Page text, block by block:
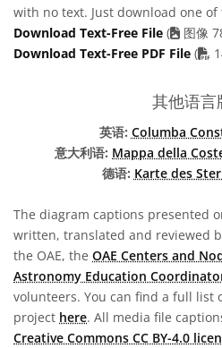
with no text. Just download one
Download Text-Free File (
图像
Download Text-Free PDF File (
其他语言
英语: Columba
意大利语: Mappa della
德语: Karte des
The diagram captions presented
written, translated and reviewed
the OAE, the OAE Centers and
Astronomy Education
volunteers. You can find a full
project here. All media file
Creative Commons CC BY-4.0